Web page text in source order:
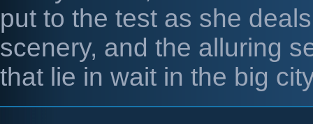
put to the test as she
scenery, and the alluring
that lie in wait in the big